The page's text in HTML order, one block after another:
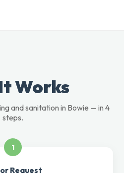
Works
and sanitation in Bowie — in 4
steps.
1
Request